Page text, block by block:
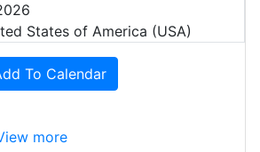
States of America (USA)
To Calendar
more